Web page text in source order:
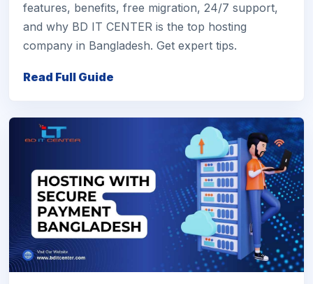
features, benefits, free migration, 24/7 support,
and why BD IT CENTER is the top hosting
company in Bangladesh. Get expert tips.
Read Full Guide